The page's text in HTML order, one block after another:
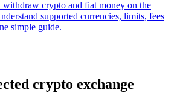
crypto and fiat money on the
supported currencies, limits, fees
simple guide.
crypto exchange